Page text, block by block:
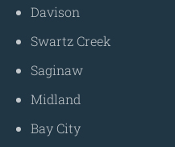
Davison
Swartz Creek
Saginaw
Midland
Bay City